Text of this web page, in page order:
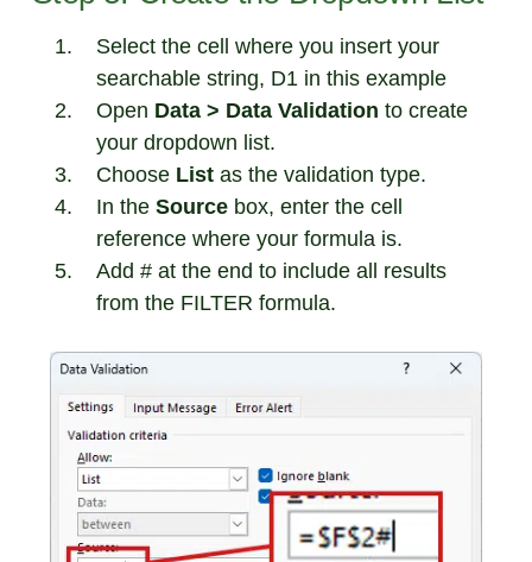
Select the cell where you insert your
searchable string, D1 in this example
Open Data > Data Validation to create
your dropdown list.
Choose List as the validation type.
In the Source box, enter the cell
reference where your formula is.
Add # at the end to include all results
from the FILTER formula.